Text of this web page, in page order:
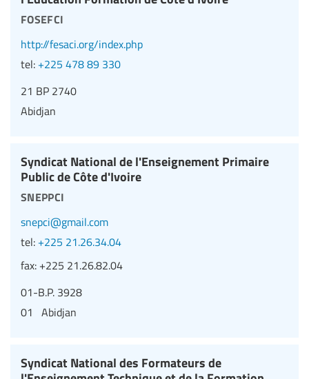
fosefci
http://fesaci.org/index.php
tel: +225 478 89 330
21 BP 2740
Abidjan
Syndicat National de l'Enseignement Primaire
Public de Côte d'Ivoire
sneppci
snepci@gmail.com
tel: +225 21.26.34.04
fax: +225 21.26.82.04
01-B.P. 3928
01 Abidjan
Syndicat National des Formateurs de